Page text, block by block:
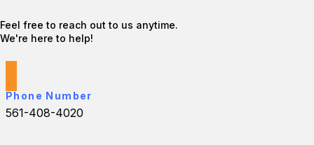
Feel free to reach out to us anytime.
We're here to help!
Phone Number
561-408-4020